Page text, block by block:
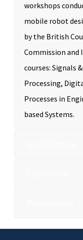
workshops
mobile robot
by the British
Commission and
courses: Signals
Processing,
Processes in
based Systems.